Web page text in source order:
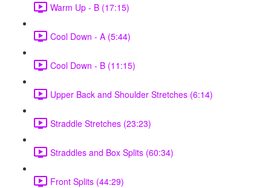
Warm Up - B (17:15)
Cool Down - A (5:44)
Cool Down - B (11:15)
Upper Back and Shoulder Stretches (6:14)
Straddle Stretches (23:23)
Straddles and Box Splits (60:34)
Front Splits (44:29)